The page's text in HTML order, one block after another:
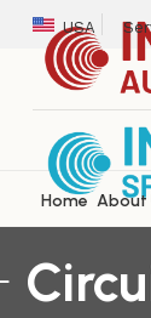
USA
Home About